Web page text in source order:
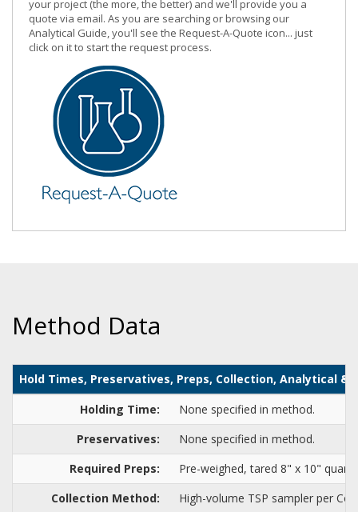
your project (the more, the better) and we'll provide you a
quote via email. As you are searching or browsing our
Analytical Guide, you'll see the Request-A-Quote icon... just
click on it to start the request process.
Method Data
Hold Times, Preservatives, Preps, Collection, Analytical &
Holding Time:
None specified in method.
Preservatives:
None specified in method.
Required Preps:
Pre-weighed, tared 8" x 10"
Collection Method:
High-volume TSP sampler per